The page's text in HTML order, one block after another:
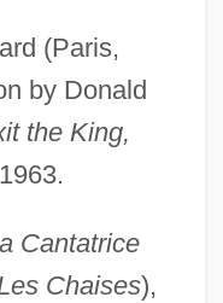
(Paris,
by Donald
the King,
Cantatrice
Chaises),